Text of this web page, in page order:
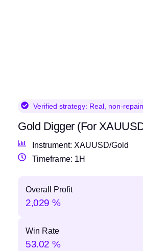
Verified strategy: Real, non-
Gold Digger (For
Instrument: XAUUSD/Gold
Timeframe: 1H
Overall Profit
2,029 %
Win Rate
53.02 %